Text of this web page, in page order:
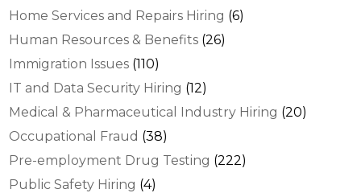
Home Services and Repairs Hiring (6)
Human Resources & Benefits (26)
Immigration Issues (110)
IT and Data Security Hiring (12)
Medical & Pharmaceutical Industry Hiring (20)
Occupational Fraud (38)
Pre-employment Drug Testing (222)
Public Safety Hiring (4)